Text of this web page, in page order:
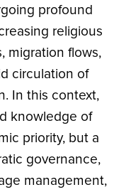
profound
religious
migration flows,
circulation of
In this context,
knowledge of
priority, but a
governance,
management,